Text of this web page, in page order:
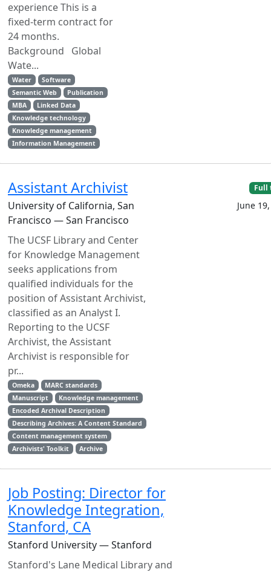
experience This is a
fixed-term contract for
24 months.
Background Global
Wate...
Water
Software
Semantic Web
Publication
MBA
Linked Data
Knowledge technology
Knowledge management
Information Management
Assistant Archivist
University of California, San
Francisco — San Francisco
The UCSF Library and Center
for Knowledge Management
seeks applications from
qualified individuals for the
position of Assistant Archivist,
classified as an Analyst I.
Reporting to the UCSF
Archivist, the Assistant
Archivist is responsible for
pr...
Omeka
MARC standards
Manuscript
Knowledge management
Encoded Archival Description
Describing Archives: A Content Standard
Content management system
Archivists' Toolkit
Archive
Full
June
Job Posting: Director for
Knowledge Integration,
Stanford, CA
Stanford University — Stanford
Stanford's Lane Medical Library and